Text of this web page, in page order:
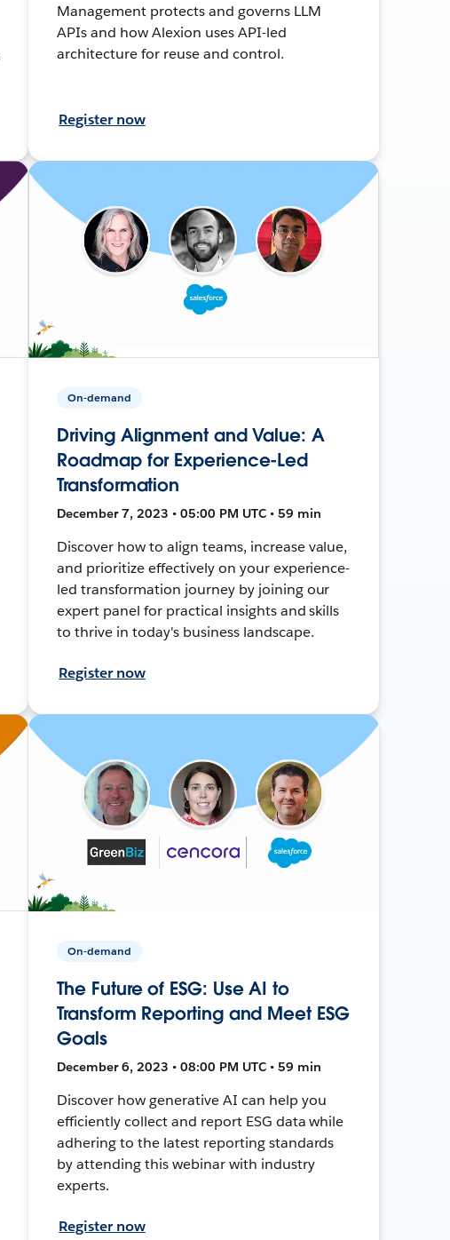
Management protects and governs LLM
APIs and how Alexion uses API-led
architecture for reuse and control.
Register now
On-demand
Driving Alignment and Value: A
Roadmap for Experience-Led
Transformation
December 7, 2023 • 05:00 PM UTC • 59 min
Discover how to align teams, increase value,
and prioritize effectively on your experience-
led transformation journey by joining our
expert panel for practical insights and skills
to thrive in today's business landscape.
Register now
On-demand
The Future of ESG: Use AI to
Transform Reporting and Meet ESG
Goals
December 6, 2023 • 08:00 PM UTC • 59 min
Discover how generative AI can help you
efficiently collect and report ESG data while
adhering to the latest reporting standards
by attending this webinar with industry
experts.
Register now